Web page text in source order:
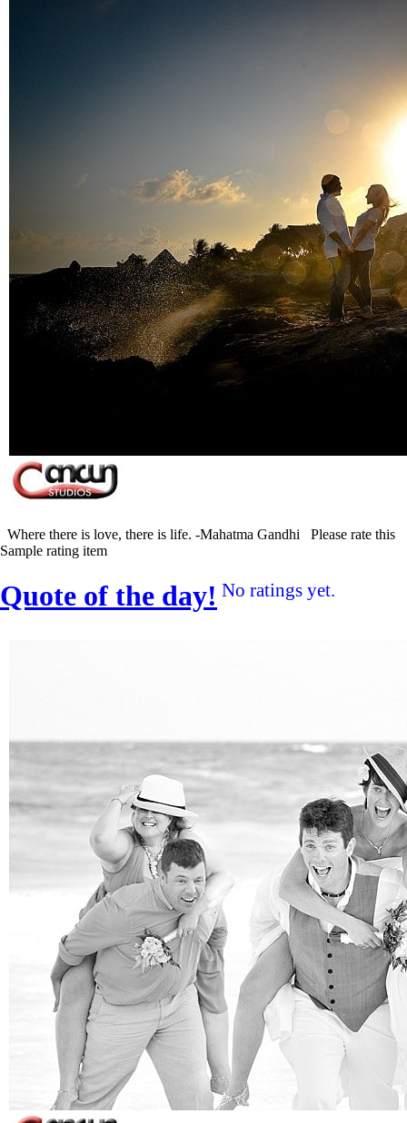
Where there is love, there is life. -Mahatma Gandhi Please rate this
Sample rating item
Quote of the day! No ratings yet.